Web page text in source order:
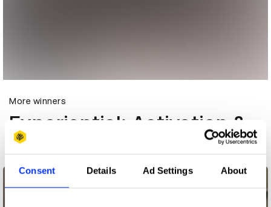
Consent Details Ad Settings About
More winners
Experiential: Activation &
Participation